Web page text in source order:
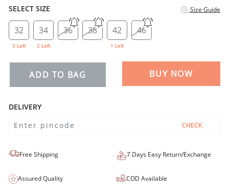
SELECT SIZE Size Guide
32
5 Left
34
2 Left
36 38 42
1 Left
46
ADD TO BAG BUY NOW
DELIVERY
CHECK
Free Shipping 7 Days Easy Return/Exchange
Assured Quality COD Available